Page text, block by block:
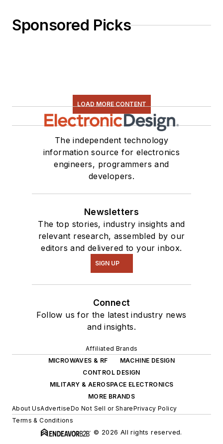
Sponsored Picks
LOAD MORE CONTENT
The independent technology
information source for electronics
engineers, programmers and
developers.
Newsletters
The top stories, industry insights and
relevant research, assembled by our
editors and delivered to your inbox.
SIGN UP
Connect
Follow us for the latest industry news
and insights.
Affiliated Brands
MICROWAVES & RF
MACHINE DESIGN
CONTROL DESIGN
MILITARY & AEROSPACE ELECTRONICS
MORE BRANDS
About UsAdvertiseDo Not Sell or SharePrivacy Policy
Terms & Conditions
© 2026 All rights reserved.